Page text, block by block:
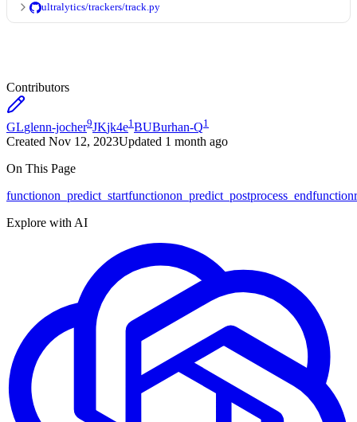
ultralytics/trackers/track.py
Contributors
GLglenn-jocher9JKjk4e1BUBurhan-Q1
Created Nov 12, 2023Updated 1 month ago
On This Page
functionon_predict_startfunctionon_predict_postprocess_endfunction
Explore with AI